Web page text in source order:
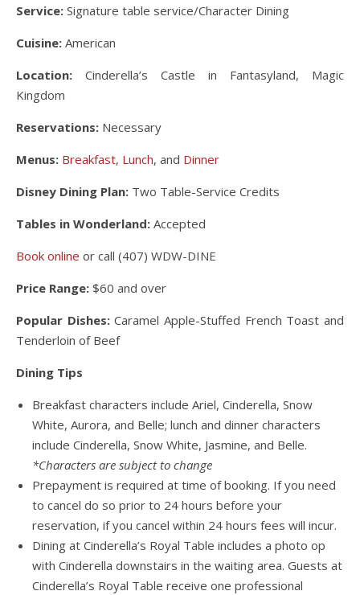
Service: Signature table service/Character Dining
Cuisine: American
Location: Cinderella’s Castle in Fantasyland, Magic
Kingdom
Reservations: Necessary
Menus: Breakfast, Lunch, and Dinner
Disney Dining Plan: Two Table-Service Credits
Tables in Wonderland: Accepted
Book online or call (407) WDW-DINE
Price Range: $60 and over
Popular Dishes:Caramel Apple-Stuffed French Toast and
Tenderloin of Beef
Dining Tips
Breakfast characters include Ariel, Cinderella, Snow
White, Aurora, and Belle; lunch and dinner characters
include Cinderella, Snow White, Jasmine, and Belle.
*Characters are subject to change
Prepayment is required at time of booking. If you need
to cancel do so prior to 24 hours before your
reservation, if you cancel within 24 hours fees will incur.
Dining at Cinderella’s Royal Table includes a photo op
with Cinderella downstairs in the waiting area. Guests at
Cinderella’s Royal Table receive one professional